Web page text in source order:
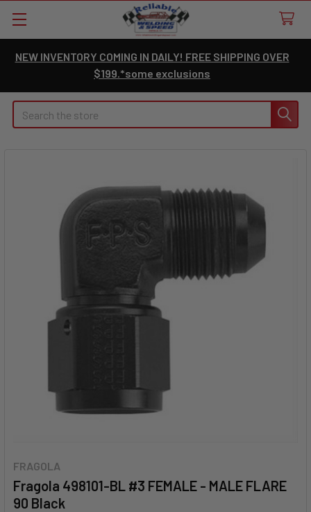
NEW INVENTORY COMING IN DAILY! FREE SHIPPING OVER
$199.*some exclusions
Search
FRAGOLA
Fragola 498101-BL #3 FEMALE - MALE FLARE
90 Black